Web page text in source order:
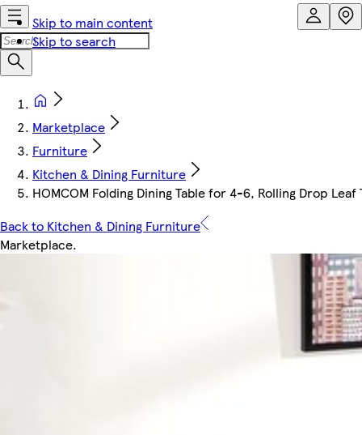
Skip to main content
Skip to search
Marketplace
Furniture
Kitchen & Dining Furniture
HOMCOM Folding Dining Table for 4-6, Rolling Drop
Back to Kitchen & Dining Furniture
Marketplace.